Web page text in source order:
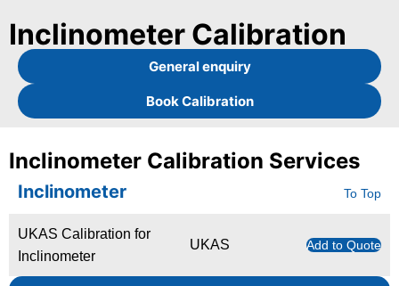
Inclinometer Calibration
General enquiry
Book Calibration
Inclinometer Calibration Services
Inclinometer To Top
UKAS Calibration for
Inclinometer
UKAS Add to Quote